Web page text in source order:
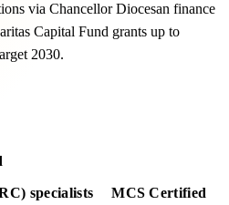
via Chancellor Diocesan finance
Capital Fund grants up to
2030.
specialists MCS Certified